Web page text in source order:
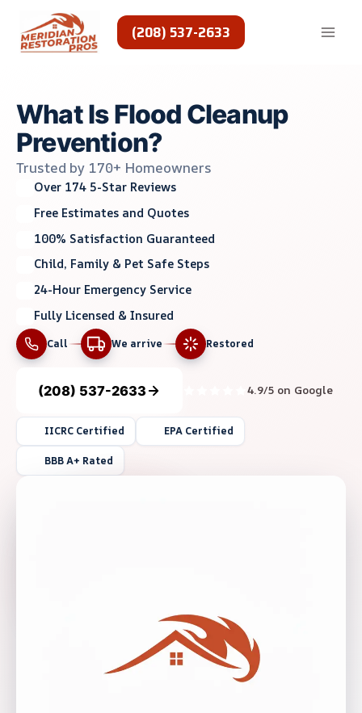
content
(208) 537-2633
What Is Flood Cleanup
Prevention?
Trusted by 170+ Homeowners
Over 174 5-Star Reviews
Free Estimates and Quotes
100% Satisfaction Guaranteed
Child, Family & Pet Safe Steps
24-Hour Emergency Service
Fully Licensed & Insured
Call We arrive Restored
(208) 537-2633 4.9/5 on Google
IICRC Certified EPA Certified
BBB A+ Rated